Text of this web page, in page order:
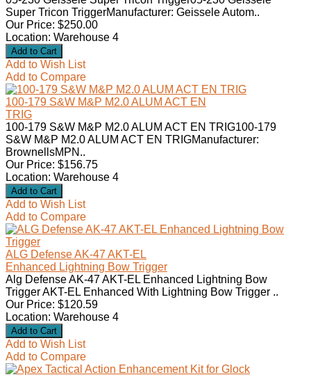
Super Tricon TriggerManufacturer: Geissele Autom..
Our Price: $250.00
Location: Warehouse 4
Add to Wish List
Add to Compare
100-179 S&W M&P M2.0 ALUM ACT EN
TRIG
100-179 S&W M&P M2.0 ALUM ACT EN TRIG100-179
S&W M&P M2.0 ALUM ACT EN TRIGManufacturer:
BrownellsMPN..
Our Price: $156.75
Location: Warehouse 4
Add to Wish List
Add to Compare
ALG Defense AK-47 AKT-EL
Enhanced Lightning Bow Trigger
Alg Defense AK-47 AKT-EL Enhanced Lightning Bow
Trigger AKT-EL Enhanced With Lightning Bow Trigger ..
Our Price: $120.59
Location: Warehouse 4
Add to Wish List
Add to Compare